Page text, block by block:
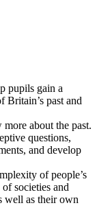
pupils gain a
Britain’s past and
about the past.
questions,
and develop
of people’s
societies and
well as their own